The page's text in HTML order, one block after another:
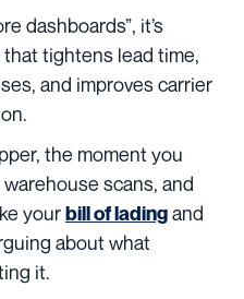
dashboards”, it’s
that tightens lead time,
and improves carrier
the moment you
scans, and
yourbill of ladingand
about what
it.